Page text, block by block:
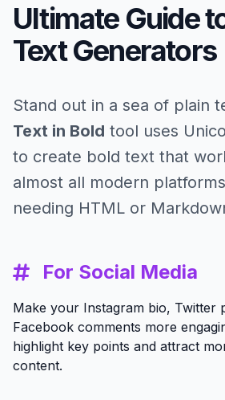
Ultimate Guide
Text Generators
Stand out in a sea of plain
Text in Bold tool uses
to create bold text that
almost all modern
needing HTML or
For Social Media
Make your Instagram bio, Twitter
Facebook comments more
highlight key points and attract
content.